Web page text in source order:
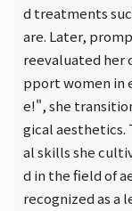
d treatments
are. Later,
reevaluated her
pport women in
e!", she
gical aesthetics.
al skills she
d in the field of
recognized as a